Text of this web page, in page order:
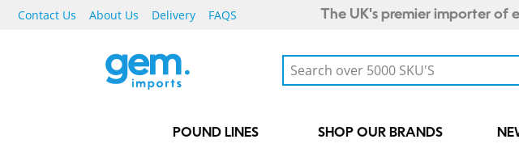
Contact Us About Us Delivery FAQS The UK's premier importer of
POUND LINES SHOP OUR BRANDS